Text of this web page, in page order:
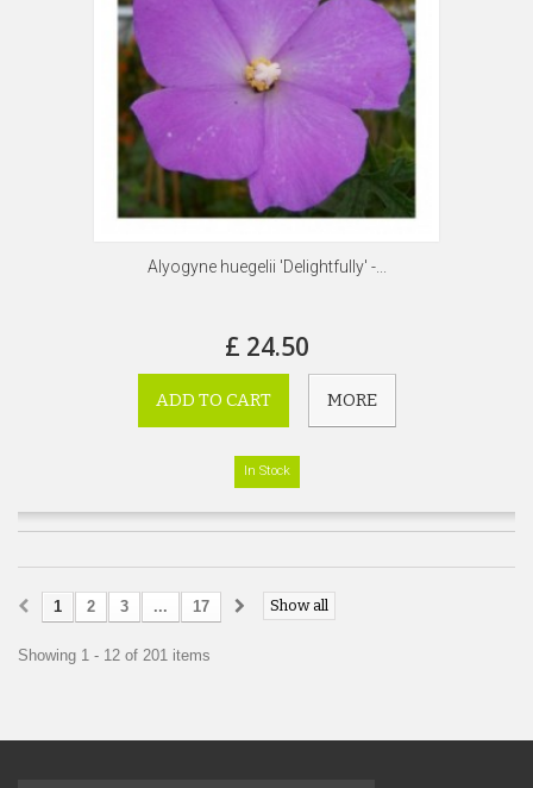
Alyogyne huegelii 'Delightfully' -...
£ 24.50
ADD TO CART MORE
In Stock
Show all
1 2 3 ... 17
Showing 1 - 12 of 201 items